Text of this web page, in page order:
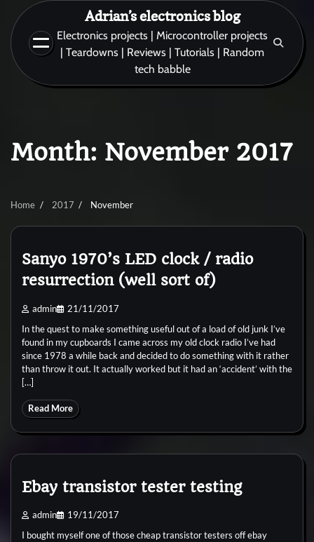
content
Adrian’s electronics blog
Electronics projects | Microcontroller projects
| Teardowns | Reviews | Tutorials | Random
tech babble
Month: November 2017
Home 2017 November
Sanyo 1970’s LED clock / radio
resurrection (well sort of)
admin 21/11/2017
In the quest to make something useful out of a load of old junk I’ve
found in my cupboards I came across my old clock radio I’ve had
since 1978 a while back and decided to do something with it rather
than throw it out. It actually worked but it had an ‘accident’ with the
[…]
Read More
Ebay transistor tester testing
admin 19/11/2017
I bought myself one of those cheap transistor testers off ebay